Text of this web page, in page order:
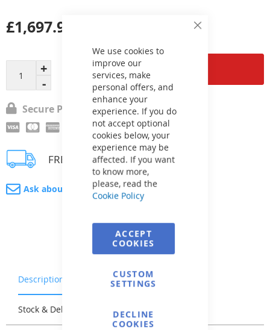
Close
We use cookies to
improve our
services, make
personal offers, and
enhance your
experience. If you do
not accept optional
cookies below, your
experience may be
affected. If you want
to know more,
please, read the
Cookie Policy
ACCEPT
COOKIES
CUSTOM
SETTINGS
DECLINE
COOKIES
Add to Cart
£1,697.98
Secure Payment
FREE delivery
Ask about product
Description Warranty & Returns
Stock & Delivery Reviews